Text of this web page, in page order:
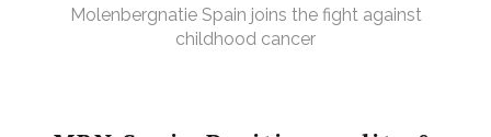
Molenbergnatie Spain joins the fight against
childhood cancer